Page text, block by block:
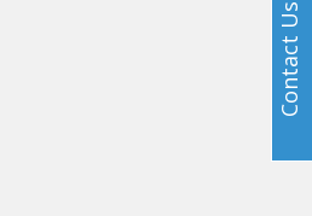
Contact Us